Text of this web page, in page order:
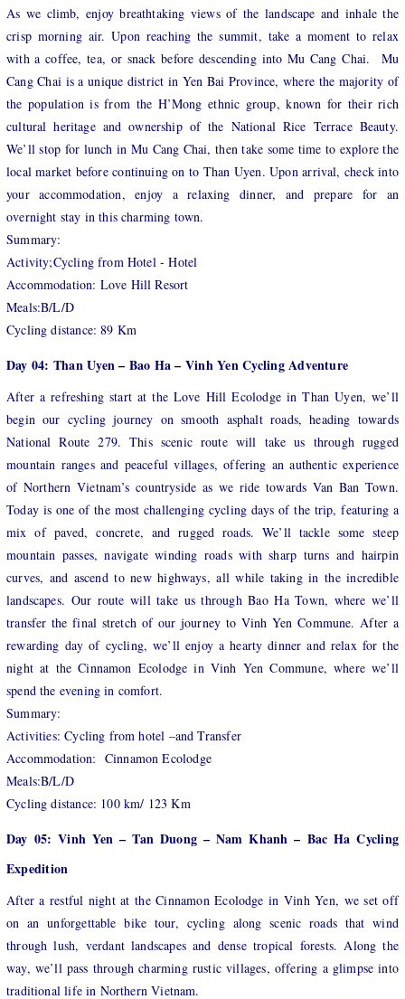
As we climb, enjoy breathtaking views of the landscape and inhale the
crisp morning air. Upon reaching the summit, take a moment to relax
with a coffee, tea, or snack before descending into Mu Cang Chai. Mu
Cang Chai is a unique district in Yen Bai Province, where the majority of
the population is from the H’Mong ethnic group, known for their rich
cultural heritage and ownership of the National Rice Terrace Beauty.
We’ll stop for lunch in Mu Cang Chai, then take some time to explore the
local market before continuing on to Than Uyen. Upon arrival, check into
your accommodation, enjoy a relaxing dinner, and prepare for an
overnight stay in this charming town.
Summary:
Activity;Cycling from Hotel - Hotel
Accommodation: Love Hill Resort
Meals:B/L/D
Cycling distance: 89 Km
Day 04: Than Uyen – Bao Ha – Vinh Yen Cycling Adventure
After a refreshing start at the Love Hill Ecolodge in Than Uyen, we’ll
begin our cycling journey on smooth asphalt roads, heading towards
National Route 279. This scenic route will take us through rugged
mountain ranges and peaceful villages, offering an authentic experience
of Northern Vietnam’s countryside as we ride towards Van Ban Town.
Today is one of the most challenging cycling days of the trip, featuring a
mix of paved, concrete, and rugged roads. We’ll tackle some steep
mountain passes, navigate winding roads with sharp turns and hairpin
curves, and ascend to new highways, all while taking in the incredible
landscapes. Our route will take us through Bao Ha Town, where we’ll
transfer the final stretch of our journey to Vinh Yen Commune. After a
rewarding day of cycling, we’ll enjoy a hearty dinner and relax for the
night at the Cinnamon Ecolodge in Vinh Yen Commune, where we’ll
spend the evening in comfort.
Summary:
Activities: Cycling from hotel –and Transfer
Accommodation: Cinnamon Ecolodge
Meals:B/L/D
Cycling distance: 100 km/ 123 Km
Day 05: Vinh Yen – Tan Duong – Nam Khanh – Bac Ha Cycling
Expedition
After a restful night at the Cinnamon Ecolodge in Vinh Yen, we set off
on an unforgettable bike tour, cycling along scenic roads that wind
through lush, verdant landscapes and dense tropical forests. Along the
way, we’ll pass through charming rustic villages, offering a glimpse into
traditional life in Northern Vietnam.